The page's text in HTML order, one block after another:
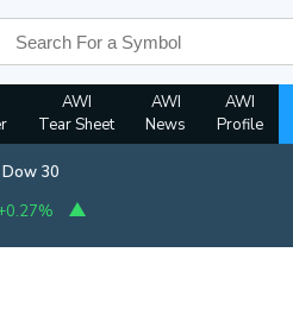
AWI
Tear Sheet
AWI
News
AWI
Profile
Dow 30